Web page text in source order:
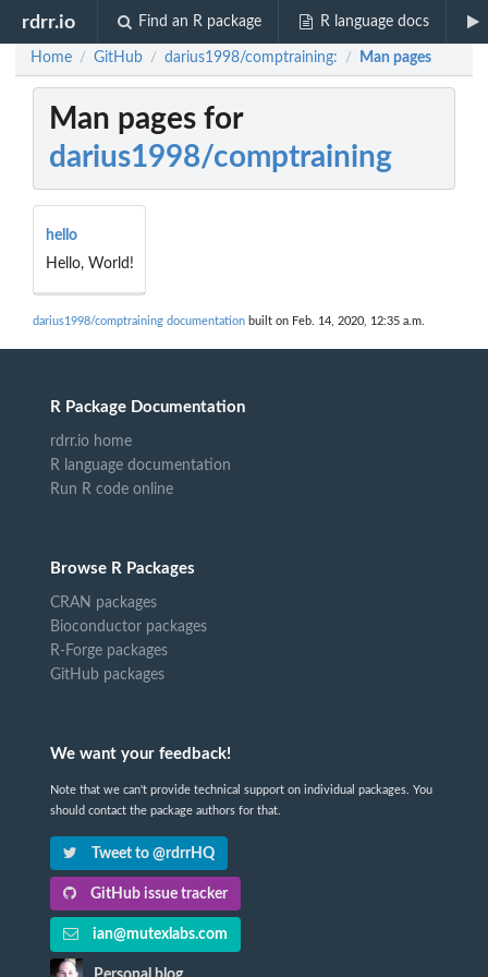
rdrr.io Find an R package R language docs
Home / GitHub / darius1998/comptraining: / Man pages
Man pages for
darius1998/comptraining
hello
Hello, World!
darius1998/comptraining documentation built on Feb. 14, 2020, 12:35 a.m.
R Package Documentation
rdrr.io home
R language documentation
Run R code online
Browse R Packages
CRAN packages
Bioconductor packages
R-Forge packages
GitHub packages
We want your feedback!
Note that we can't provide technical support on individual packages. You
should contact the package authors for that.
Tweet to @rdrrHQ
GitHub issue tracker
ian@mutexlabs.com